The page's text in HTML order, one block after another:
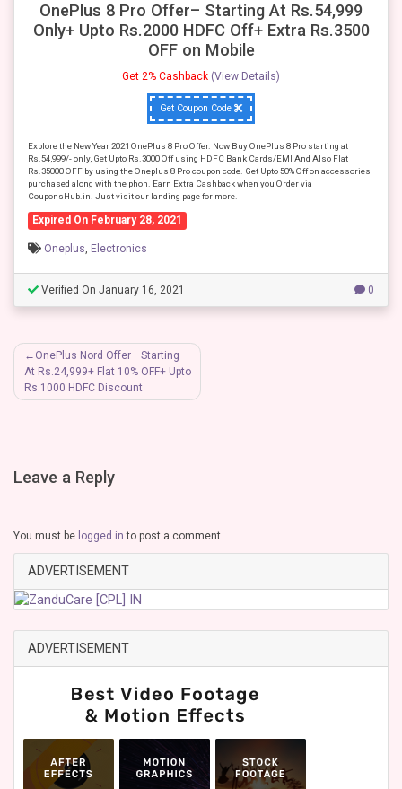
OnePlus 8 Pro Offer– Starting At Rs.54,999
Only+ Upto Rs.2000 HDFC Off+ Extra Rs.3500
OFF on Mobile
Get 2% Cashback (View Details)
Get Coupon Code
Explore the New Year 2021 OnePlus 8 Pro Offer. Now Buy OnePlus 8 Pro starting at
Rs.54,999/- only, Get Upto Rs.3000 Off using HDFC Bank Cards/EMI And Also Flat
Rs.35000 OFF by using the Oneplus 8 Pro coupon code. Get Upto 50% Off on accessories
purchased along with the phon. Earn Extra Cashback when you Order via
CouponsHub.in. Just visit our landing page for more.
Expired On February 28, 2021
Oneplus, Electronics
Verified On January 16, 2021 0
Post
navigation
OnePlus Nord Offer– Starting
At Rs.24,999+ Flat 10% OFF+ Upto
Rs.1000 HDFC Discount
Leave a Reply
You must be logged in to post a comment.
ADVERTISEMENT
ADVERTISEMENT